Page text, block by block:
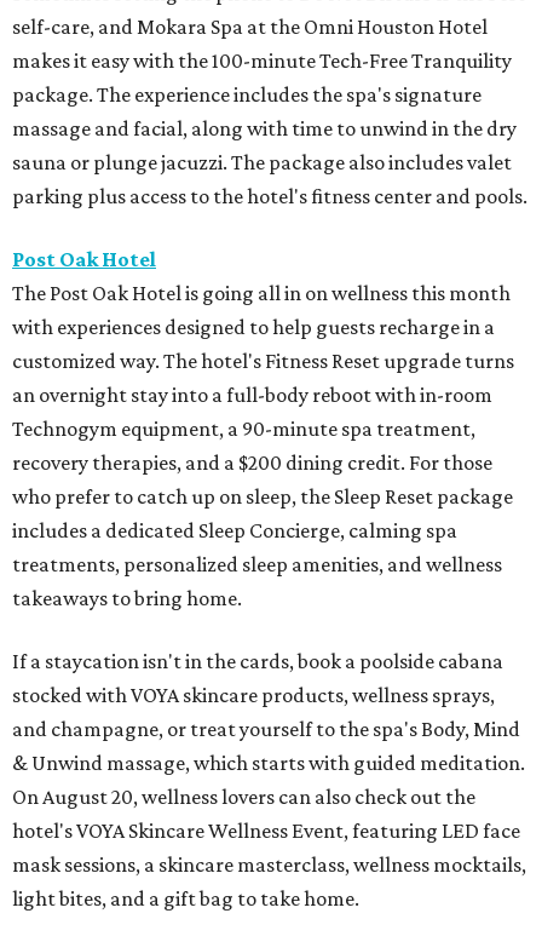
self-care, and Mokara Spa at the Omni Houston Hotel
makes it easy with the 100-minute Tech-Free Tranquility
package. The experience includes the spa's signature
massage and facial, along with time to unwind in the dry
sauna or plunge jacuzzi. The package also includes valet
parking plus access to the hotel's fitness center and pools.
Post Oak Hotel
The Post Oak Hotel is going all in on wellness this month
with experiences designed to help guests recharge in a
customized way. The hotel's Fitness Reset upgrade turns
an overnight stay into a full-body reboot with in-room
Technogym equipment, a 90-minute spa treatment,
recovery therapies, and a $200 dining credit. For those
who prefer to catch up on sleep, the Sleep Reset package
includes a dedicated Sleep Concierge, calming spa
treatments, personalized sleep amenities, and wellness
takeaways to bring home.
If a staycation isn't in the cards, book a poolside cabana
stocked with VOYA skincare products, wellness sprays,
and champagne, or treat yourself to the spa's Body, Mind
& Unwind massage, which starts with guided meditation.
On August 20, wellness lovers can also check out the
hotel's VOYA Skincare Wellness Event, featuring LED face
mask sessions, a skincare masterclass, wellness mocktails,
light bites, and a gift bag to take home.